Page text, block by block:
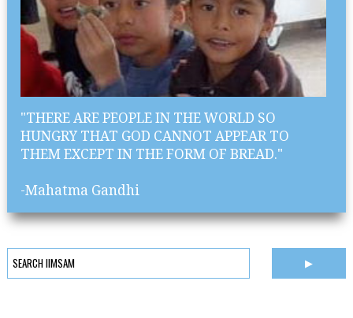
"THERE ARE PEOPLE IN THE WORLD SO
HUNGRY THAT GOD CANNOT APPEAR TO
THEM EXCEPT IN THE FORM OF BREAD."
-Mahatma Gandhi